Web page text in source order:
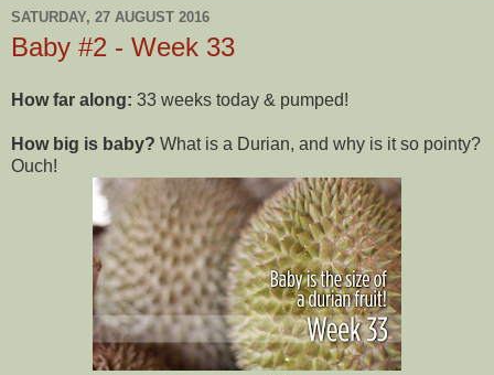
SATURDAY, 27 AUGUST 2016
Baby #2 - Week 33
How far along: 33 weeks today & pumped!
How big is baby? What is a Durian, and why is it so pointy?
Ouch!